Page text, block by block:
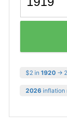
$2 in 1920 →
2026 inflation